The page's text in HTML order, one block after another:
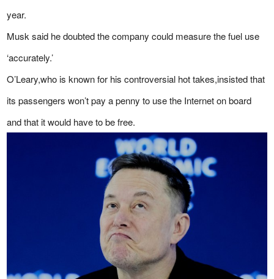
year.
Musk said he doubted the company could measure the fuel use
‘accurately.’
O’Leary,who is known for his controversial hot takes,insisted that
its passengers won’t pay a penny to use the Internet on board
and that it would have to be free.